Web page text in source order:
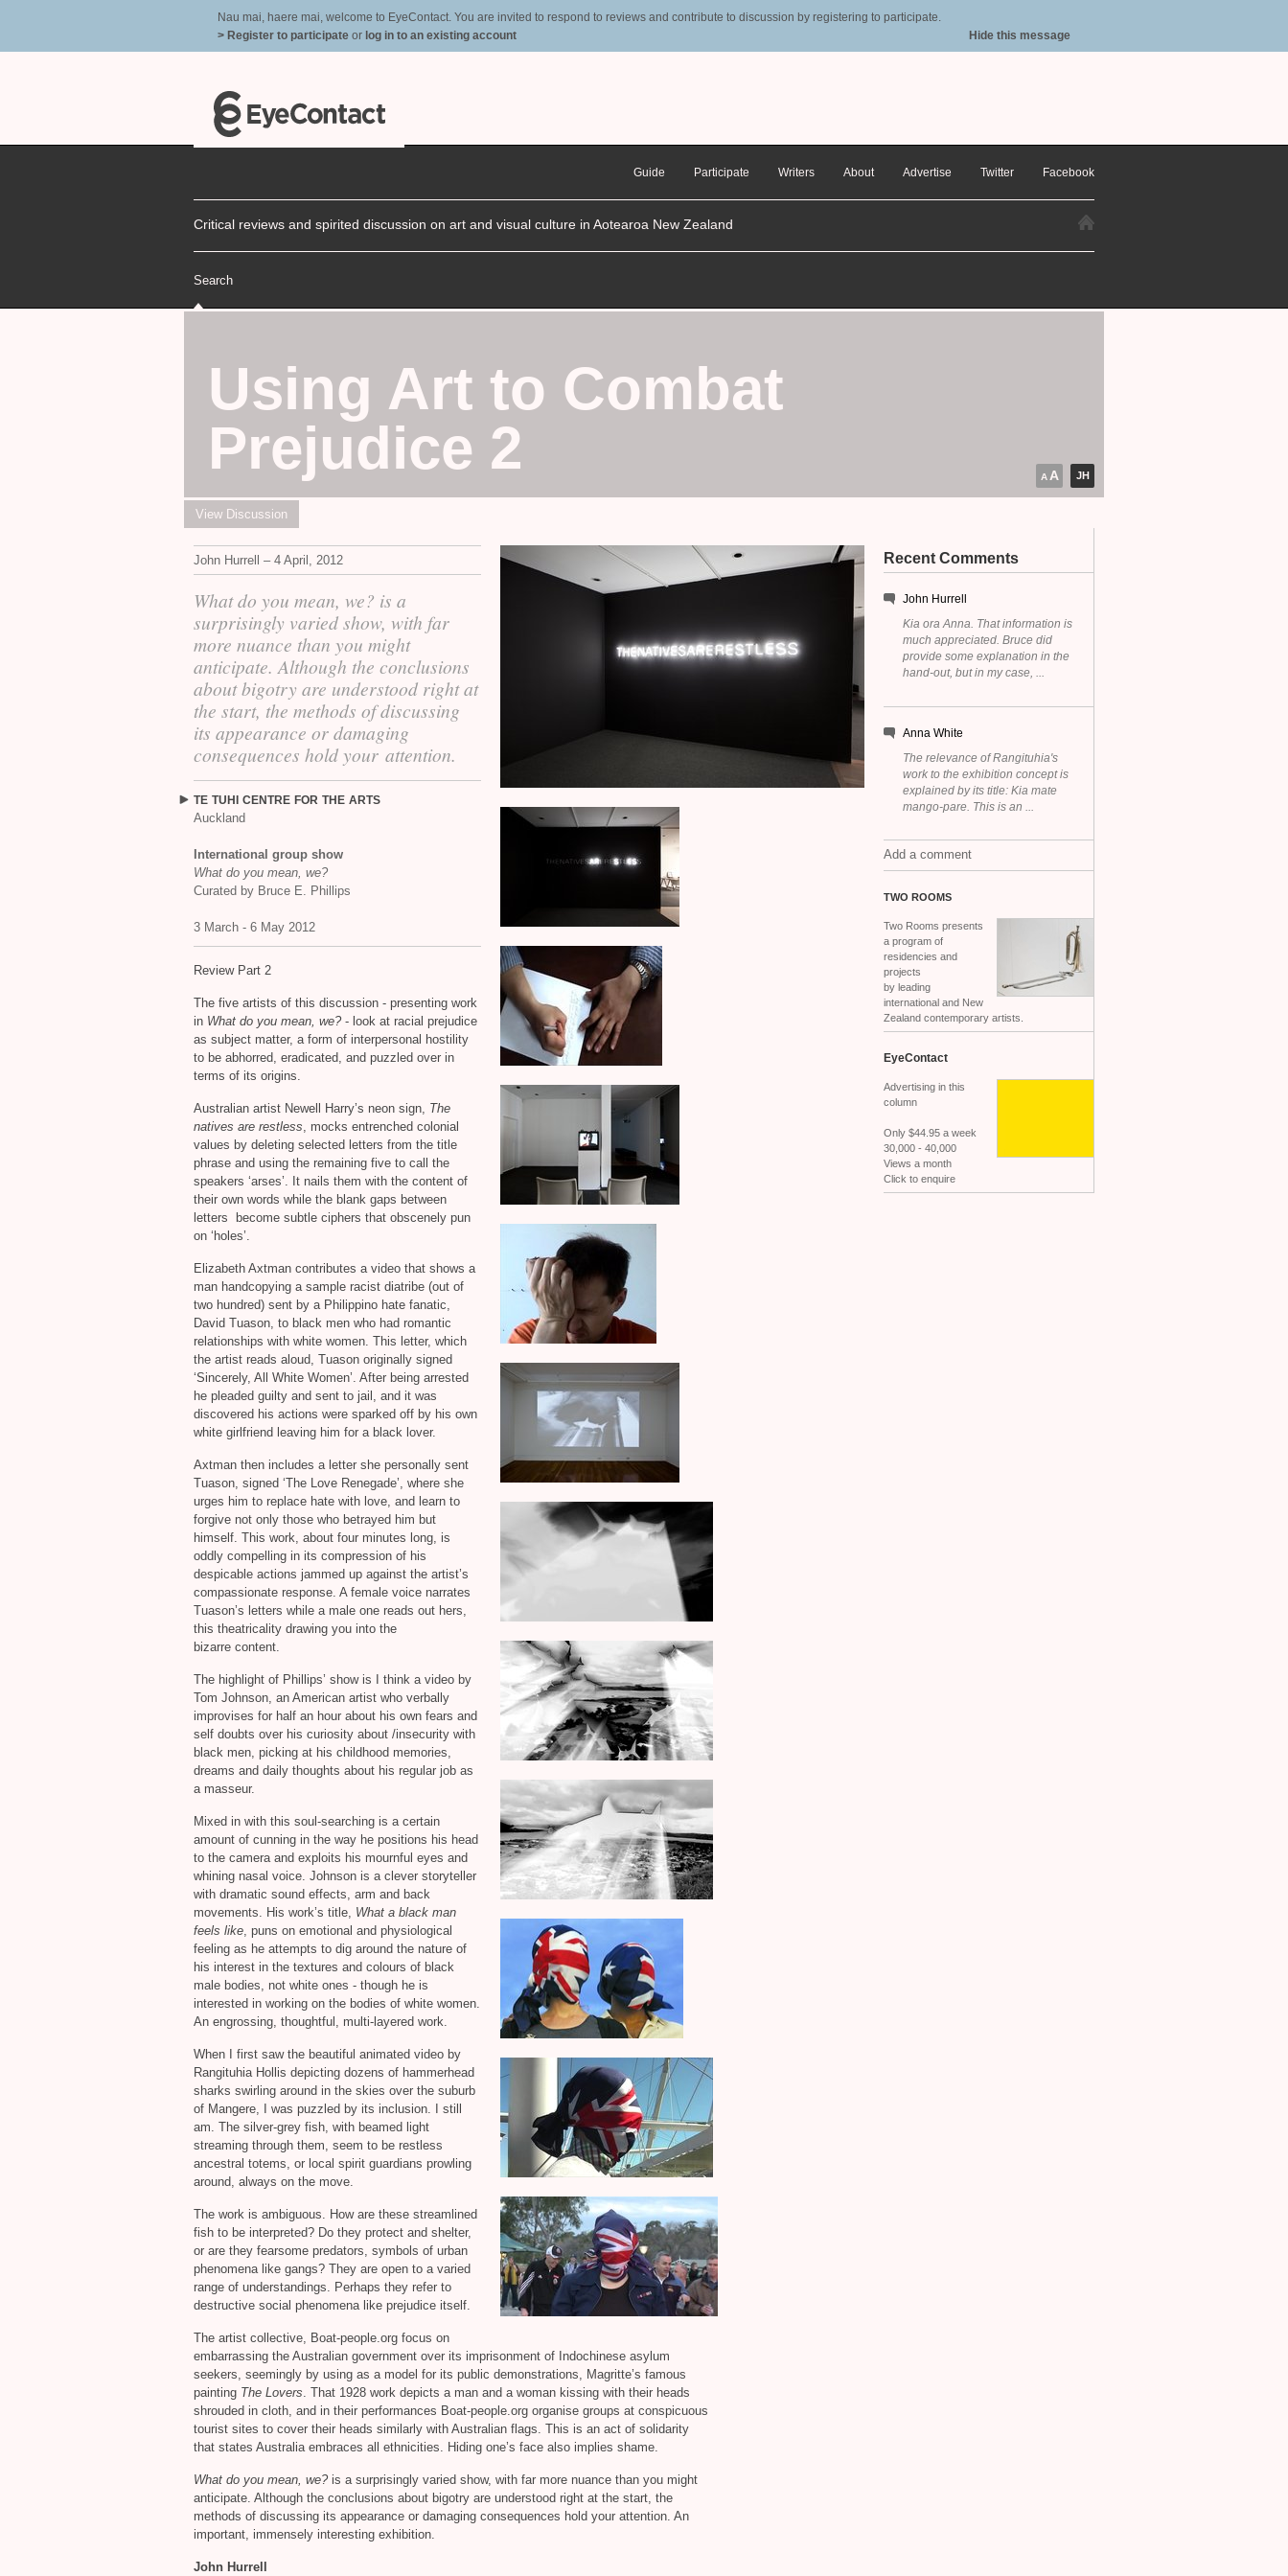
Nau mai, haere mai, welcome to EyeContact. You are invited to respond to reviews and contribute to discussion by registering to participate.
> Register to participate or log in to an existing account Hide this message
Guide Participate Writers About Advertise Twitter Facebook
Critical reviews and spirited discussion on art and visual culture in Aotearoa New Zealand
Search
JH
Using Art to Combat
Prejudice 2
A A
View Discussion
John Hurrell – 4 April, 2012
What do you mean, we? is a
surprisingly varied show, with far
more nuance than you might
anticipate. Although the conclusions
about bigotry are understood right at
the start, the methods of discussing
its appearance or damaging
consequences hold your attention.
TE TUHI CENTRE FOR THE ARTS
Auckland
International group show
What do you mean, we?
Curated by Bruce E. Phillips
3 March - 6 May 2012
Review Part 2
The five artists of this discussion - presenting work
in What do you mean, we?- look at racial prejudice
as subject matter, a form of interpersonal hostility
to be abhorred, eradicated, and puzzled over in
terms of its origins.
Australian artist Newell Harry’s neon sign, The
natives are restless, mocks entrenched colonial
values by deleting selected letters from the title
phrase and using the remaining five to call the
speakers ‘arses’. It nails them with the content of
their own words while the blank gaps between
letters become subtle ciphers that obscenely pun
on ‘holes’.
Elizabeth Axtman contributes a video that shows a
man handcopying a sample racist diatribe (out of
two hundred) sent by a Philippino hate fanatic,
David Tuason, to black men who had romantic
relationships with white women. This letter, which
the artist reads aloud, Tuason originally signed
‘Sincerely, All White Women’. After being arrested
he pleaded guilty and sent to jail, and it was
discovered his actions were sparked off by his own
white girlfriend leaving him for a black lover.
Axtman then includes a letter she personally sent
Tuason, signed ‘The Love Renegade’, where she
urges him to replace hate with love, and learn to
forgive not only those who betrayed him but
himself. This work, about four minutes long, is
oddly compelling in its compression of his
despicable actions jammed up against the artist’s
compassionate response. A female voice narrates
Tuason’s letters while a male one reads out hers,
this theatricality drawing you into the
bizarre content.
The highlight of Phillips’ show is I think a video by
Tom Johnson, an American artist who verbally
improvises for half an hour about his own fears and
self doubts over his curiosity about /insecurity with
black men, picking at his childhood memories,
dreams and daily thoughts about his regular job as
a masseur.
Mixed in with this soul-searching is a certain
amount of cunning in the way he positions his head
to the camera and exploits his mournful eyes and
whining nasal voice. Johnson is a clever storyteller
with dramatic sound effects, arm and back
movements. His work’s title, What a black man
feels like, puns on emotional and physiological
feeling as he attempts to dig around the nature of
his interest in the textures and colours of black
male bodies, not white ones - though he is
interested in working on the bodies of white women.
An engrossing, thoughtful, multi-layered work.
When I first saw the beautiful animated video by
Rangituhia Hollis depicting dozens of hammerhead
sharks swirling around in the skies over the suburb
of Mangere, I was puzzled by its inclusion. I still
am. The silver-grey fish, with beamed light
streaming through them, seem to be restless
ancestral totems, or local spirit guardians prowling
around, always on the move.
The work is ambiguous. How are these streamlined
fish to be interpreted? Do they protect and shelter,
or are they fearsome predators, symbols of urban
phenomena like gangs? They are open to a varied
range of understandings. Perhaps they refer to
destructive social phenomena like prejudice itself.
The artist collective, Boat-people.org focus on
embarrassing the Australian government over its imprisonment of Indochinese asylum
seekers, seemingly by using as a model for its public demonstrations, Magritte’s famous
painting The Lovers. That 1928 work depicts a man and a woman kissing with their heads
shrouded in cloth, and in their performances Boat-people.org organise groups at conspicuous
tourist sites to cover their heads similarly with Australian flags. This is an act of solidarity
that states Australia embraces all ethnicities. Hiding one’s face also implies shame.
What do you mean, we?is a surprisingly varied show, with far more nuance than you might
anticipate. Although the conclusions about bigotry are understood right at the start, the
methods of discussing its appearance or damaging consequences hold your attention. An
important, immensely interesting exhibition.
John Hurrell
Recent Comments
John Hurrell
Kia ora Anna. That information is
much appreciated. Bruce did
provide some explanation in the
hand-out, but in my case, ...
Anna White
The relevance of Rangituhia's
work to the exhibition concept is
explained by its title: Kia mate
mango-pare. This is an ...
Add a comment
TWO ROOMS
Two Rooms presents
a program of
residencies and
projects
by leading
international and New
Zealand contemporary artists.
EyeContact
Advertising in this
column
Only $44.95 a week
30,000 - 40,000
Views a month
Click to enquire